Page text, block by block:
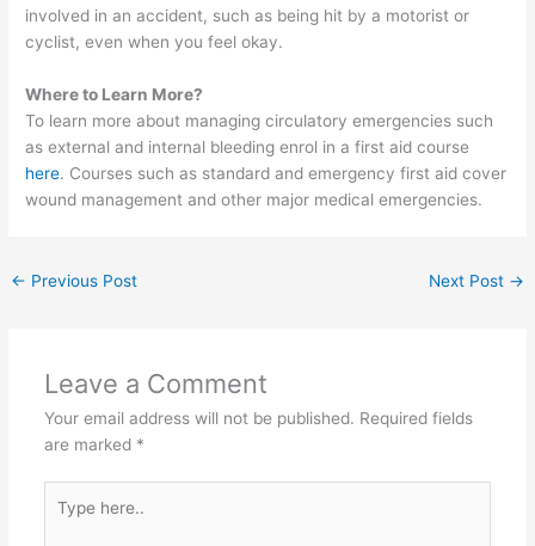
involved in an accident, such as being hit by a motorist or
cyclist, even when you feel okay.
Where to Learn More?
To learn more about managing circulatory emergencies such
as external and internal bleeding enrol in a first aid course
here. Courses such as standard and emergency first aid cover
wound management and other major medical emergencies.
← Previous Post Next Post →
Leave a Comment
Your email address will not be published. Required fields
are marked *
here..